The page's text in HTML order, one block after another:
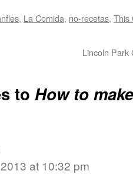
, La Comida, no-recetas, This
Lincoln Park
to How to
at 10:32 pm